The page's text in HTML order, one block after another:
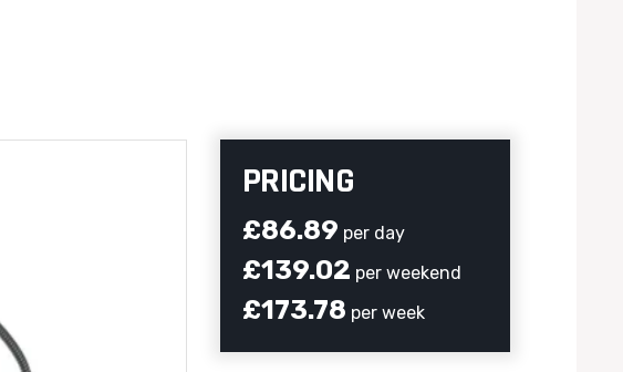
PRICING
£86.89 per day
£139.02 per weekend
£173.78 per week